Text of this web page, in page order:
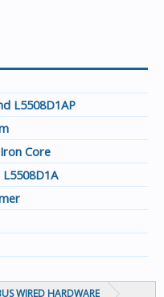
L5508D1AP
Core
WIRED HARDWARE